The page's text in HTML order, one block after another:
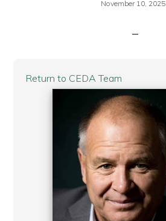
November 10, 2025
Return to CEDA Team